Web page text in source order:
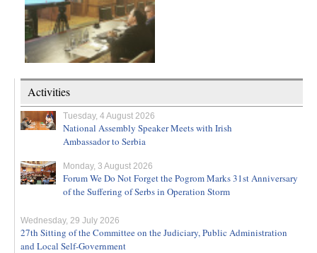
Activities
Tuesday, 4 August 2026
National Assembly Speaker Meets with Irish
Ambassador to Serbia
Monday, 3 August 2026
Forum We Do Not Forget the Pogrom Marks 31st Anniversary
of the Suffering of Serbs in Operation Storm
Wednesday, 29 July 2026
27th Sitting of the Committee on the Judiciary, Public Administration
and Local Self-Government